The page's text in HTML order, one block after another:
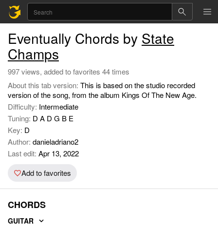
Eventually Chords by State
Champs
997 views, added to favorites 44 times
About this tab version: This is based on the studio recorded
version of the song, from the album Kings Of The New Age.
Difficulty: Intermediate
Tuning: D A D G B E
Key: D
Author: danieladriano2
Last edit: Apr 13, 2022
Add to favorites
CHORDS
GUITAR